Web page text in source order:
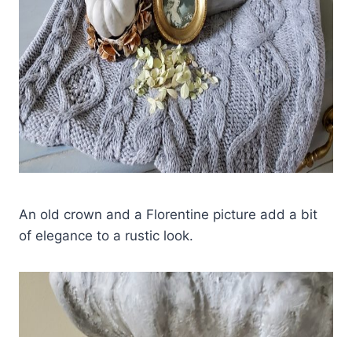
An old crown and a Florentine picture add a bit
of elegance to a rustic look.